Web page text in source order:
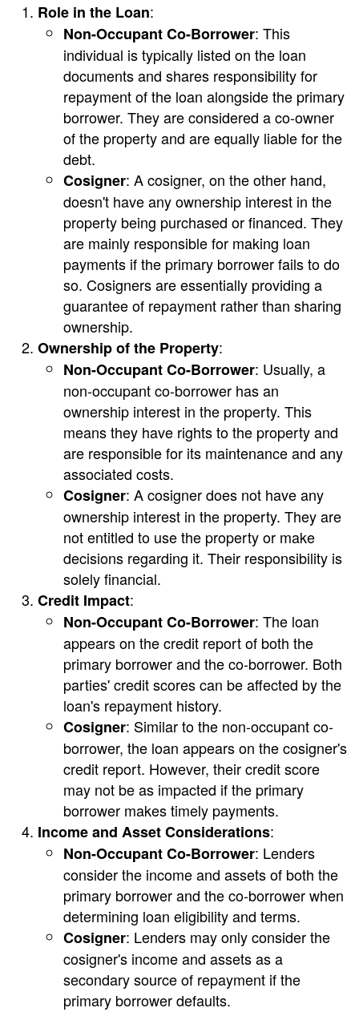
Role in the Loan:
Non-Occupant Co-Borrower: This
individual is typically listed on the loan
documents and shares responsibility for
repayment of the loan alongside the primary
borrower. They are considered a co-owner
of the property and are equally liable for the
debt.
Cosigner: A cosigner, on the other hand,
doesn't have any ownership interest in the
property being purchased or financed. They
are mainly responsible for making loan
payments if the primary borrower fails to do
so. Cosigners are essentially providing a
guarantee of repayment rather than sharing
ownership.
Ownership of the Property:
Non-Occupant Co-Borrower: Usually, a
non-occupant co-borrower has an
ownership interest in the property. This
means they have rights to the property and
are responsible for its maintenance and any
associated costs.
Cosigner: A cosigner does not have any
ownership interest in the property. They are
not entitled to use the property or make
decisions regarding it. Their responsibility is
solely financial.
Credit Impact:
Non-Occupant Co-Borrower: The loan
appears on the credit report of both the
primary borrower and the co-borrower. Both
parties' credit scores can be affected by the
loan's repayment history.
Cosigner: Similar to the non-occupant co-
borrower, the loan appears on the cosigner's
credit report. However, their credit score
may not be as impacted if the primary
borrower makes timely payments.
Income and Asset Considerations:
Non-Occupant Co-Borrower: Lenders
consider the income and assets of both the
primary borrower and the co-borrower when
determining loan eligibility and terms.
Cosigner: Lenders may only consider the
cosigner's income and assets as a
secondary source of repayment if the
primary borrower defaults.